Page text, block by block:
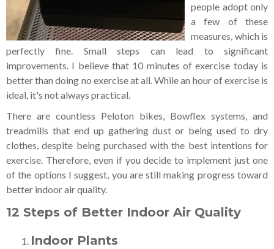
people adopt only
a few of these
measures, which is
perfectly fine. Small steps can lead to significant
improvements. I believe that 10 minutes of exercise today is
better than doing no exercise at all. While an hour of exercise is
ideal, it's not always practical.
There are countless Peloton bikes, Bowflex systems, and
treadmills that end up gathering dust or being used to dry
clothes, despite being purchased with the best intentions for
exercise. Therefore, even if you decide to implement just one
of the options I suggest, you are still making progress toward
better indoor air quality.
12 Steps of Better Indoor Air Quality
Indoor Plants